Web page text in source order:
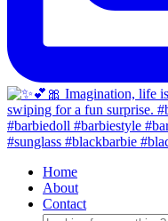
Home
About
Contact